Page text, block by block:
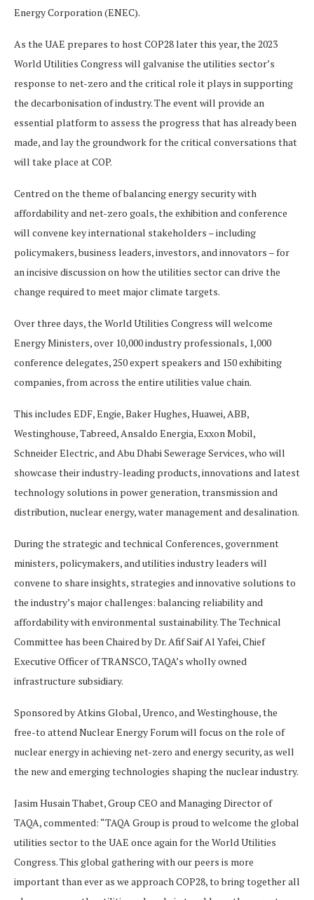
Energy Corporation (ENEC).
As the UAE prepares to host COP28 later this year, the 2023
World Utilities Congress will galvanise the utilities sector’s
response to net-zero and the critical role it plays in supporting
the decarbonisation of industry. The event will provide an
essential platform to assess the progress that has already been
made, and lay the groundwork for the critical conversations that
will take place at COP.
Centred on the theme of balancing energy security with
affordability and net-zero goals, the exhibition and conference
will convene key international stakeholders – including
policymakers, business leaders, investors, and innovators – for
an incisive discussion on how the utilities sector can drive the
change required to meet major climate targets. ​
Over three days, the World Utilities Congress will welcome
Energy Ministers, over 10,000 industry professionals, 1,000
conference delegates, 250 expert speakers and 150 exhibiting
companies, from across the entire utilities value chain.
This includes EDF, Engie, Baker Hughes, Huawei, ABB,
Westinghouse, Tabreed, Ansaldo Energia, Exxon Mobil,
Schneider Electric, and Abu Dhabi Sewerage Services, who will
showcase their industry-leading products, innovations and latest
technology solutions in power generation, transmission and
distribution, nuclear energy, water management and desalination.
During the strategic and technical Conferences, government
ministers, policymakers, and utilities industry leaders will
convene to share insights, strategies and innovative solutions to
the industry’s major challenges: balancing reliability and
affordability with environmental sustainability. The Technical
Committee has been Chaired by Dr. Afif Saif Al Yafei, Chief
Executive Officer of TRANSCO, TAQA’s wholly owned
infrastructure subsidiary.
Sponsored by Atkins Global, Urenco, and Westinghouse, the
free-to attend Nuclear Energy Forum will focus on the role of
nuclear energy in achieving net-zero and energy security, as well
the new and emerging technologies shaping the nuclear industry.
Jasim Husain Thabet, Group CEO and Managing Director of
TAQA, commented: “TAQA Group is proud to welcome the global
utilities sector to the UAE once again for the World Utilities
Congress. This global gathering with our peers is more
important than ever as we approach COP28, to bring together all